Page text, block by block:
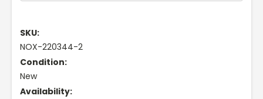
SKU:
NOX-220344-2
Condition:
New
Availability: